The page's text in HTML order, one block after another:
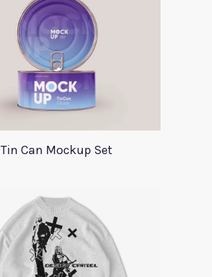
Tin Can Mockup Set